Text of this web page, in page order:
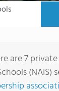
are 7
(NAIS)